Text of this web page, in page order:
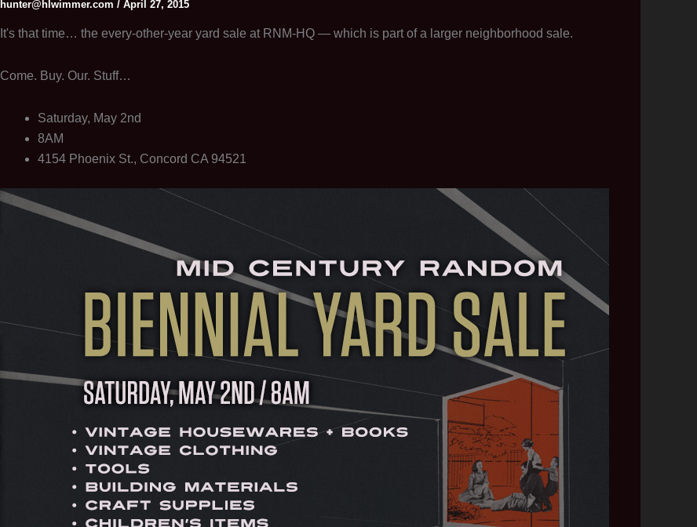
hunter@hlwimmer.com / April 27, 2015
It's that time… the every-other-year yard sale at RNM-HQ — which is part of a larger neighborhood sale.
Come. Buy. Our. Stuff…
Saturday, May 2nd
8AM
4154 Phoenix St., Concord CA 94521